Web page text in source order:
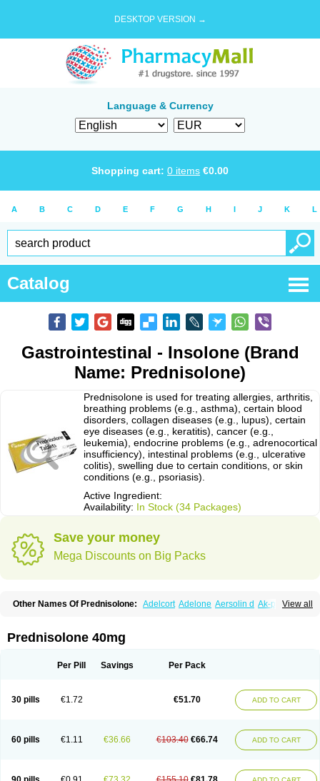
DESKTOP VERSION →
Language & Currency
Shopping cart: 0 items €0.00
A B C D E F G H I J K L
Catalog
Gastrointestinal - Insolone (Brand
Name: Prednisolone)
Prednisolone is used for treating allergies, arthritis,
breathing problems (e.g., asthma), certain blood
disorders, collagen diseases (e.g., lupus), certain
eye diseases (e.g., keratitis), cancer (e.g.,
leukemia), endocrine problems (e.g., adrenocortical
insufficiency), intestinal problems (e.g., ulcerative
colitis), swelling due to certain conditions, or skin
conditions (e.g., psoriasis).
Active Ingredient:
Availability: In Stock (34 Packages)
Save your money
Mega Discounts on Big Packs
View all
Other Names Of Prednisolone: Adelcort Adelone Aersolin d Ak-pred
Cortico-sol Cortisal Cortisol
Deltacortenesol Deltacortril Deltahydrocortisone
Econopred Emsolone Encortolon Estilsona
Infectocortikrupp Inflanefran Insolone Intalsolone
Klismacort
Kohakusanin Lepicortinolo
Lidomex kowa
Nurisolon
Ocupred Oftalmol Omnipred Ophtapred Optipred
Orapred
Orapred odt Panafcortelone Paracortol Parisilon
Pediacort
Predinga
Predlone Predmix Prednefrin Prednesol Predni
Prednisolone 40mg
Per Pill Savings Per Pack
30 pills €1.72 €51.70 ADD TO CART
60 pills €1.11 €36.66 €103.40 €66.74 ADD TO CART